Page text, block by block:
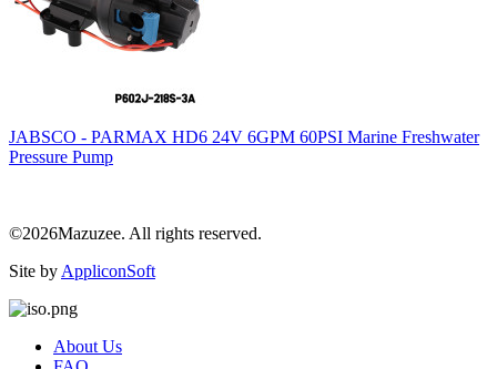
JABSCO - PARMAX HD6 24V 6GPM 60PSI Marine Freshwater
Pressure Pump
©2026Mazuzee. All rights reserved.
Site by AppliconSoft
About Us